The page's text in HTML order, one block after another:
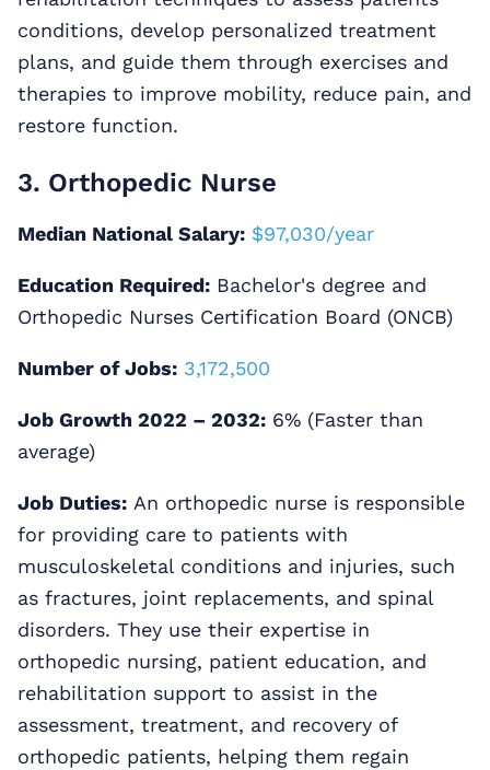
conditions, develop personalized treatment
plans, and guide them through exercises and
therapies to improve mobility, reduce pain, and
restore function.
3. Orthopedic Nurse
Median National Salary: $97,030/year
Education Required: Bachelor's degree and
Orthopedic Nurses Certification Board (ONCB)
Number of Jobs: 3,172,500
Job Growth 2022 – 2032: 6% (Faster than
average)
Job Duties: An orthopedic nurse is responsible
for providing care to patients with
musculoskeletal conditions and injuries, such
as fractures, joint replacements, and spinal
disorders. They use their expertise in
orthopedic nursing, patient education, and
rehabilitation support to assist in the
assessment, treatment, and recovery of
orthopedic patients, helping them regain